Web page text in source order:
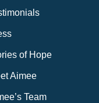
of Hope
Aimee
Team